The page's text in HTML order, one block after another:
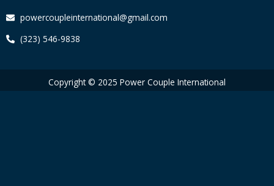
powercoupleinternational@gmail.com
(323) 546-9838
Copyright © 2025 Power Couple International